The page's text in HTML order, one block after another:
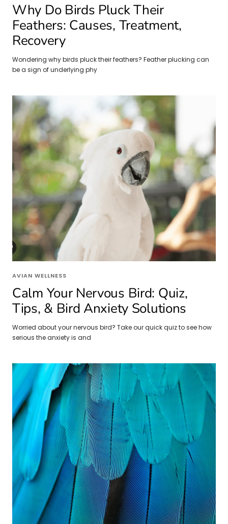
Why Do Birds Pluck Their
Feathers: Causes, Treatment,
Recovery
Wondering why birds pluck their feathers? Feather plucking can
be a sign of underlying phy
AVIAN WELLNESS
Calm Your Nervous Bird: Quiz,
Tips, & Bird Anxiety Solutions
Worried about your nervous bird? Take our quick quiz to see how
serious the anxiety is and